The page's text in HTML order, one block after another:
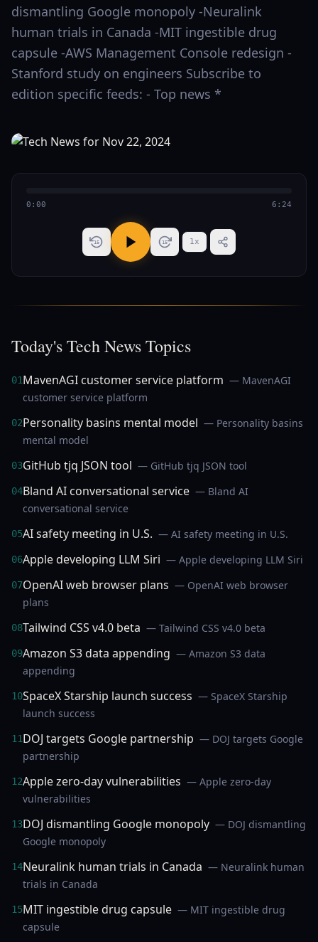
dismantling Google monopoly -Neuralink
human trials in Canada -MIT ingestible drug
capsule -AWS Management Console redesign -
Stanford study on engineers Subscribe to
edition specific feeds: - Top news *
0:00 6:24
15 15 1x
Today's Tech News Topics
01MavenAGI customer service platform — MavenAGI
customer service platform
02Personality basins mental model — Personality basins
mental model
03GitHub tjq JSON tool — GitHub tjq JSON tool
04Bland AI conversational service — Bland AI
conversational service
05AI safety meeting in U.S. — AI safety meeting in U.S.
06Apple developing LLM Siri — Apple developing LLM Siri
07OpenAI web browser plans — OpenAI web browser
plans
08Tailwind CSS v4.0 beta — Tailwind CSS v4.0 beta
09Amazon S3 data appending — Amazon S3 data
appending
10SpaceX Starship launch success — SpaceX Starship
launch success
11DOJ targets Google partnership — DOJ targets Google
partnership
12Apple zero-day vulnerabilities — Apple zero-day
vulnerabilities
13DOJ dismantling Google monopoly — DOJ dismantling
Google monopoly
14Neuralink human trials in Canada — Neuralink human
trials in Canada
15MIT ingestible drug capsule — MIT ingestible drug
capsule